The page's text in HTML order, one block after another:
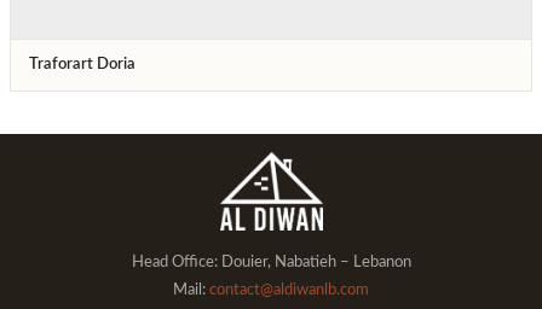
Traforart Doria
Head Office: Douier, Nabatieh – Lebanon
Mail: contact@aldiwanlb.com